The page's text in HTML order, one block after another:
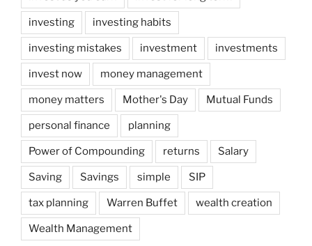
investing investing habits
investing mistakes investment investments
invest now money management
money matters Mother's Day Mutual Funds
personal finance planning
Power of Compounding returns Salary
Saving Savings simple SIP
tax planning Warren Buffet wealth creation
Wealth Management